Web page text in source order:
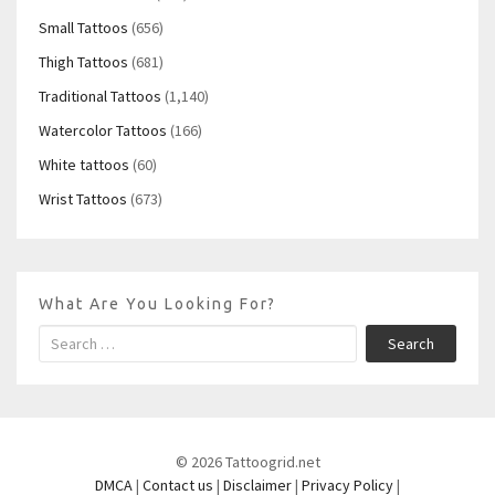
Small Tattoos (656)
Thigh Tattoos (681)
Traditional Tattoos (1,140)
Watercolor Tattoos (166)
White tattoos (60)
Wrist Tattoos (673)
What Are You Looking For?
Search
© 2026 Tattoogrid.net
DMCA | Contact us | Disclaimer| Privacy Policy|